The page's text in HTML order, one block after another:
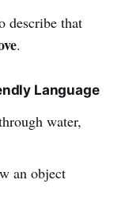
describe that
.
Language
water,
an object